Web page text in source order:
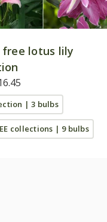
free lotus lily
| 3 bulbs
collections | 9 bulbs